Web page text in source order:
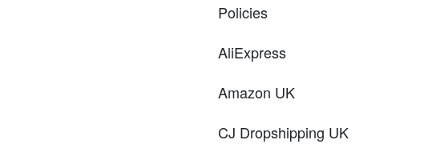
Policies
AliExpress
Amazon UK
CJ Dropshipping UK